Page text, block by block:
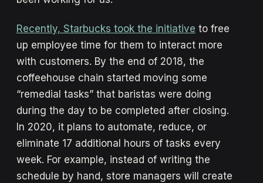
Recently, Starbucks took the initiative to free
up employee time for them to interact more
with customers. By the end of 2018, the
coffeehouse chain started moving some
“remedial tasks” that baristas were doing
during the day to be completed after closing.
In 2020, it plans to automate, reduce, or
eliminate 17 additional hours of tasks every
week. For example, instead of writing the
schedule by hand, store managers will create